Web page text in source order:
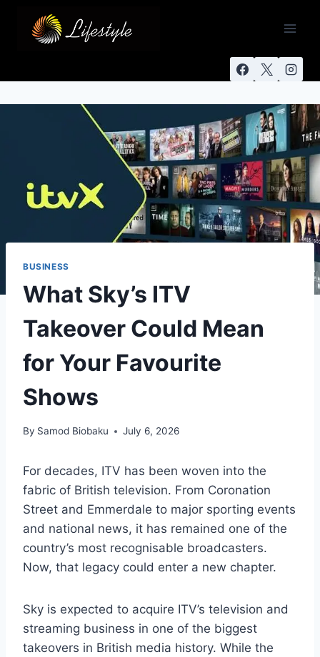
BUSINESS
What Sky’s ITV
Takeover Could Mean
for Your Favourite
Shows
By Samod Biobaku July 6, 2026
For decades, ITV has been woven into the
fabric of British television. From Coronation
Street and Emmerdale to major sporting events
and national news, it has remained one of the
country’s most recognisable broadcasters.
Now, that legacy could enter a new chapter.
Sky is expected to acquire ITV’s television and
streaming business in one of the biggest
takeovers in British media history. While the